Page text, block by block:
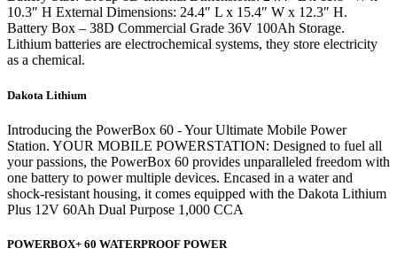
10.3″ H External Dimensions: 24.4″ L x 15.4″ W x 12.3″ H.
Battery Box – 38D Commercial Grade 36V 100Ah Storage.
Lithium batteries are electrochemical systems, they store electricity
as a chemical.
Dakota Lithium
Introducing the PowerBox 60 - Your Ultimate Mobile Power
Station. YOUR MOBILE POWERSTATION: Designed to fuel all
your passions, the PowerBox 60 provides unparalleled freedom with
one battery to power multiple devices. Encased in a water and
shock-resistant housing, it comes equipped with the Dakota Lithium
Plus 12V 60Ah Dual Purpose 1,000 CCA
POWERBOX+ 60 WATERPROOF POWER